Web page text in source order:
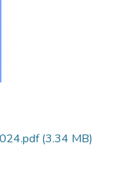
(3.34 MB)